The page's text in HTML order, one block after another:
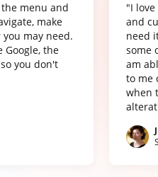
menu and
make
may need.
Google, the
you don't
"I
and
need
some
am
to me
when